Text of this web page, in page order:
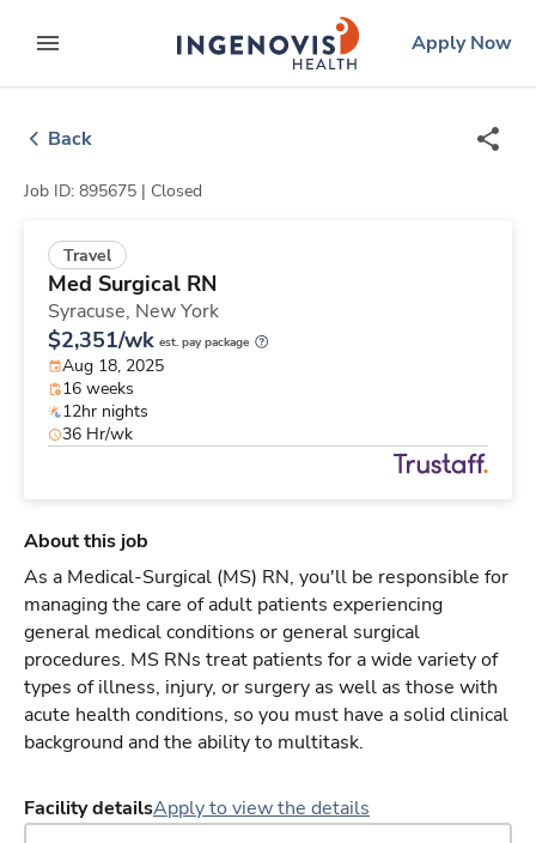
to contentexpand main menu
ingenovislogo
Apply Now
Back
Job ID: 895675 | Closed
Travel
Med Surgical RN
Syracuse, New York
$2,351/wk est. pay package
Aug 18, 2025
16 weeks
12hr nights
36 Hr/wk
About this job
As a Medical-Surgical (MS) RN, you'll be responsible for
managing the care of adult patients experiencing
general medical conditions or general surgical
procedures. MS RNs treat patients for a wide variety of
types of illness, injury, or surgery as well as those with
acute health conditions, so you must have a solid clinical
background and the ability to multitask.
Facility detailsApply to view the details